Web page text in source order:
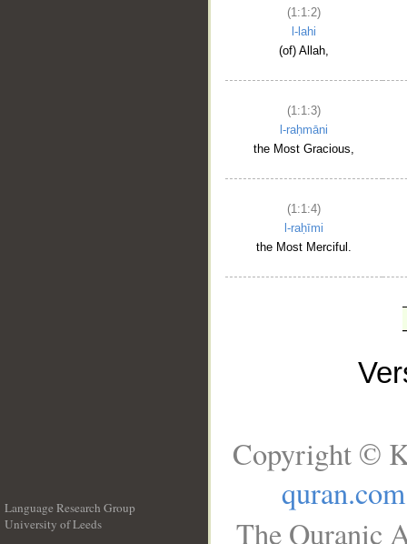
(1:1:2)
l-lahi
(of) Allah,
(1:1:3)
l-raḥmāni
the Most Gracious,
(1:1:4)
l-raḥīmi
the Most Merciful.
Language Research Group
University of Leeds
Copyright ©
quran.com
The Quranic